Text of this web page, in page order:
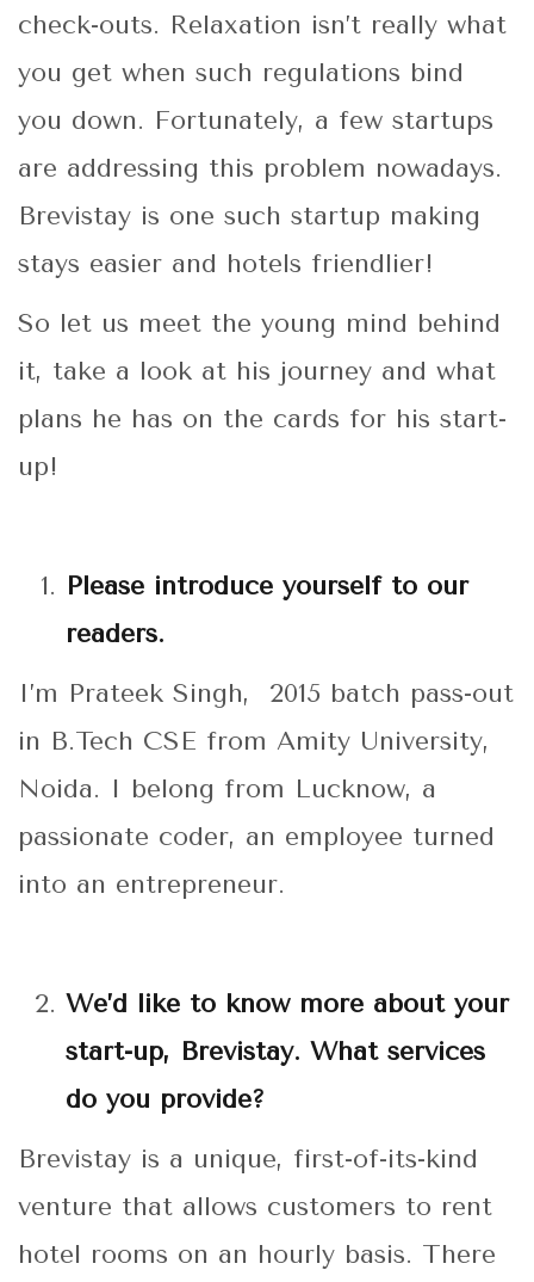
check-outs. Relaxation isn’t really what
you get when such regulations bind
you down. Fortunately, a few startups
are addressing this problem nowadays.
Brevistay is one such startup making
stays easier and hotels friendlier!
So let us meet the young mind behind
it, take a look at his journey and what
plans he has on the cards for his start-
up!
Please introduce yourself to our
readers.
I’m Prateek Singh, 2015 batch pass-out
in B.Tech CSE from Amity University,
Noida. I belong from Lucknow, a
passionate coder, an employee turned
into an entrepreneur.
We’d like to know more about your
start-up, Brevistay. What services
do you provide?
Brevistay is a unique, first-of-its-kind
venture that allows customers to rent
hotel rooms on an hourly basis. There